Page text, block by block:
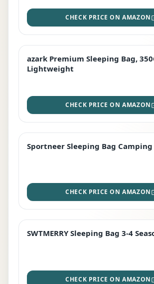
CHECK PRICE ON AMAZON
PREMIUM
azark Premium Sleeping Bag,
Lightweight
CHECK PRICE ON AMAZON
BEST DEAL
Sportneer Sleeping Bag Camping
CHECK PRICE ON AMAZON
STAFF FAVOURITE
SWTMERRY Sleeping Bag 3-4
CHECK PRICE ON AMAZON